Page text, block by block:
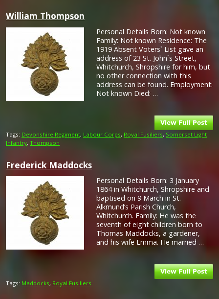
William Thompson
Personal Details Born: Not known
Family: Not known Residence: The
1919 Absent Voters` List gave an
address of 23 St. John`s Street,
Whitchurch, Shropshire for him, but
no other connection with this
address can be found. Employment:
Not known Died: …
Tags: Devonshire Regiment, Labour Corps, Royal Fusiliers, Somerset Light
Infantry, Thompson
Frederick Maddocks
Personal Details Born: 3 January
1864 in Whitchurch, Shropshire and
baptised on 9 March in St.
Alkmund’s Parish Church,
Whitchurch. Family: He was the
seventh of eight children born to
Thomas Maddocks, a gardener,
and his wife Emma. He married …
Tags: Maddocks, Royal Fusiliers